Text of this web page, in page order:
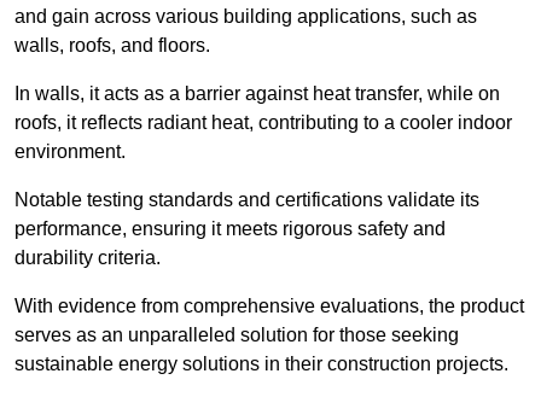
and gain across various building applications, such as
walls, roofs, and floors.
In walls, it acts as a barrier against heat transfer, while on
roofs, it reflects radiant heat, contributing to a cooler indoor
environment.
Notable testing standards and certifications validate its
performance, ensuring it meets rigorous safety and
durability criteria.
With evidence from comprehensive evaluations, the product
serves as an unparalleled solution for those seeking
sustainable energy solutions in their construction projects.